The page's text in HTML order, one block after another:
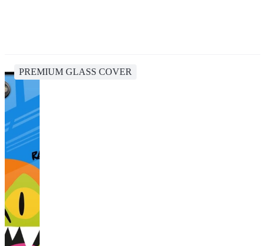
PREMIUM GLASS COVER